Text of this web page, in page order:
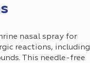
nasal spray for
reactions, including
This needle-free